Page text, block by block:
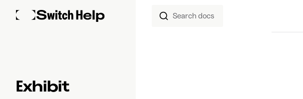
Skip to content Search docs
Sidebar Navigation
Exhibit